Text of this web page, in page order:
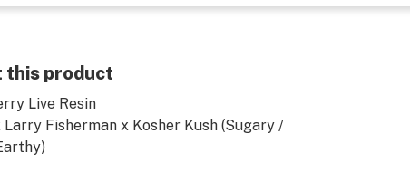
this product
Live Resin
Larry Fisherman x Kosher Kush (Sugary /